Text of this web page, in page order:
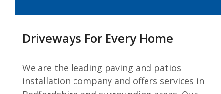
Driveways For Every Home
We are the leading paving and patios
installation company and offers services in